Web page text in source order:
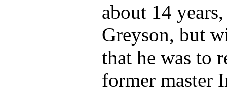
about 14
Greyson, but
that he was to
former master